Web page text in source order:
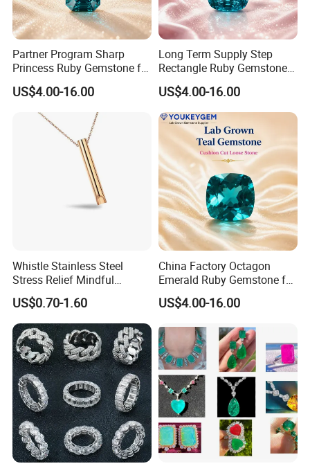
Partner Program Sharp
Princess Ruby Gemstone for
Jewelry Design Loose
Gemstone Natural
Gemstone Partner Price
US$4.00-16.00
Long Term Supply Step
Rectangle Ruby Gemstone
for Jewelry Production
Natural Gemstone Loose
Gemstone Long Term Price
US$4.00-16.00
Whistle Stainless Steel
Stress Relief Mindful
Breathing Necklaces for
Anxiety Breathing Exercises
Meditation No Fade
Necklace
US$0.70-1.60
China Factory Octagon
Emerald Ruby Gemstone for
Jewelry Mounting Natural
Gemstone Loose Gemstone
US$4.00-16.00